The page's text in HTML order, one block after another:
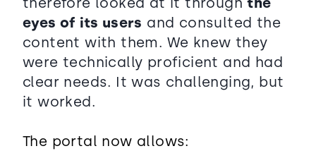
eyes of its users and consulted the
content with them. We knew they
were technically proficient and had
clear needs. It was challenging, but
it worked.
The portal now allows: